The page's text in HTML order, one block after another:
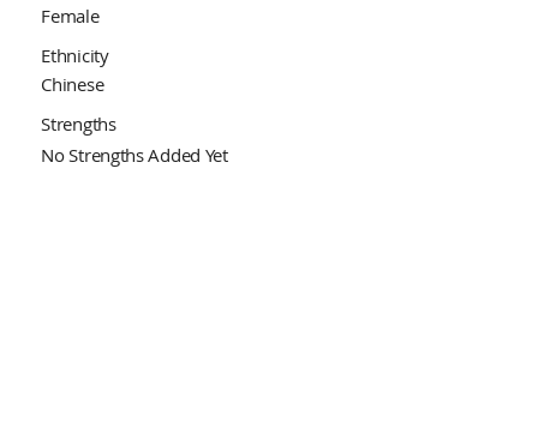
Female
Ethnicity
Chinese
Strengths
No Strengths Added Yet